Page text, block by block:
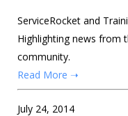
ServiceRocket and
Highlighting news from
community.
Read More ➝
July 24, 2014